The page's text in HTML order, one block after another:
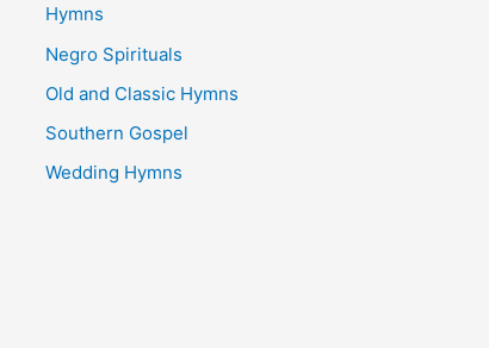
Hymns
Negro Spirituals
Old and Classic Hymns
Southern Gospel
Wedding Hymns